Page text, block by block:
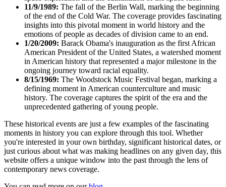
11/9/1989: The fall of the Berlin Wall, marking the beginning
of the end of the Cold War. The coverage provides fascinating
insights into this pivotal moment in world history and the
emotions of people as decades of division came to an end.
1/20/2009: Barack Obama's inauguration as the first African
American President of the United States, a watershed moment
in American history that represented a major milestone in the
ongoing journey toward racial equality.
8/15/1969: The Woodstock Music Festival began, marking a
defining moment in American counterculture and music
history. The coverage captures the spirit of the era and the
unprecedented gathering of young people.
These historical events are just a few examples of the fascinating
moments in history you can explore through this tool. Whether
you're interested in your own birthday, significant historical dates, or
just curious about what was making headlines on any given day, this
website offers a unique window into the past through the lens of
contemporary news coverage.